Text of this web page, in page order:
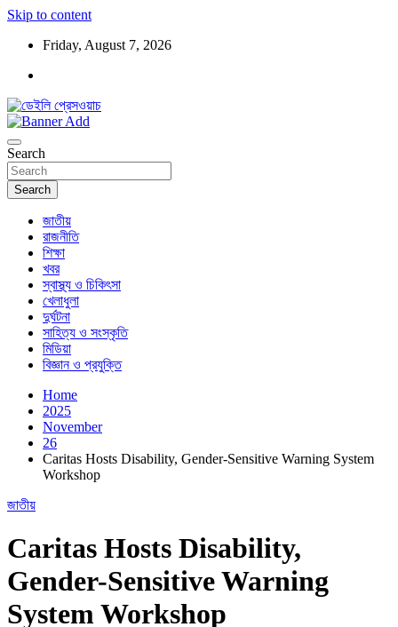
Skip to content
Friday, August 7, 2026
ডেইলি প্রেসওয়াচ
Search
Search
জাতীয়
রাজনীতি
শিক্ষা
খবর
স্বাস্থ্য ও চিকিৎসা
খেলাধুলা
দুর্ঘটনা
সাহিত্য ও সংস্কৃতি
মিডিয়া
বিজ্ঞান ও প্রযুক্তি
Home
2025
November
26
Caritas Hosts Disability, Gender-Sensitive Warning System
Workshop
জাতীয়
Caritas Hosts Disability,
Gender-Sensitive Warning
System Workshop